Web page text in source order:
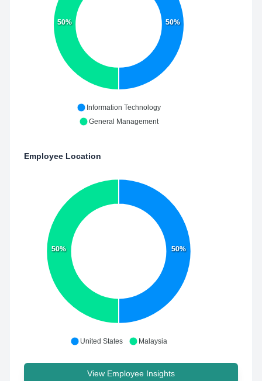
50%
50%
Information Technology
General Management
Employee Location
50%
50%
United States Malaysia
View Employee Insights